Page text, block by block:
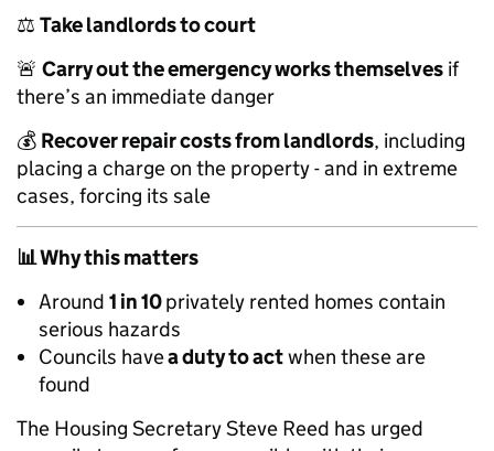
⚖️ Take landlords to court
🚨 Carry out the emergency works themselves if
there’s an immediate danger
💰 Recover repair costs from landlords, including
placing a charge on the property - and in extreme
cases, forcing its sale
📊Why this matters
Around 1 in 10privately rented homes contain
serious hazards
Councils havea duty to actwhen these are
found
The Housing Secretary Steve Reed has urged